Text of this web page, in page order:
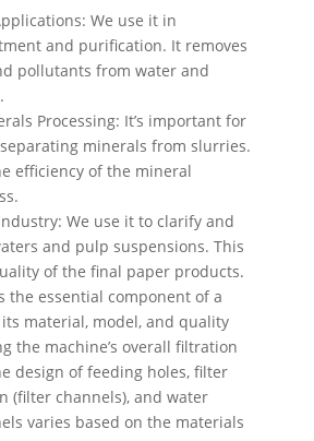
We use it in
and purification. It removes
pollutants from water and
Processing: It’s important for
minerals from slurries.
efficiency of the mineral
We use it to clarify and
and pulp suspensions. This
of the final paper products.
the essential component of a
material, model, and quality
the machine’s overall filtration
design of feeding holes, filter
(filter channels), and water
varies based on the materials